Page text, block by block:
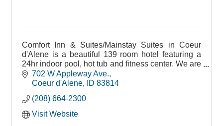
Comfort Inn & Suites/Mainstay Suites in Coeur
d'Alene is a beautiful 139 room hotel featuring a
24hr indoor pool, hot tub and fitness center. We are
pet friendly and non pet rooms as well.
702 W Appleway Ave.
Coeur d'Alene
ID 83814
(208) 664-2300
Visit Website